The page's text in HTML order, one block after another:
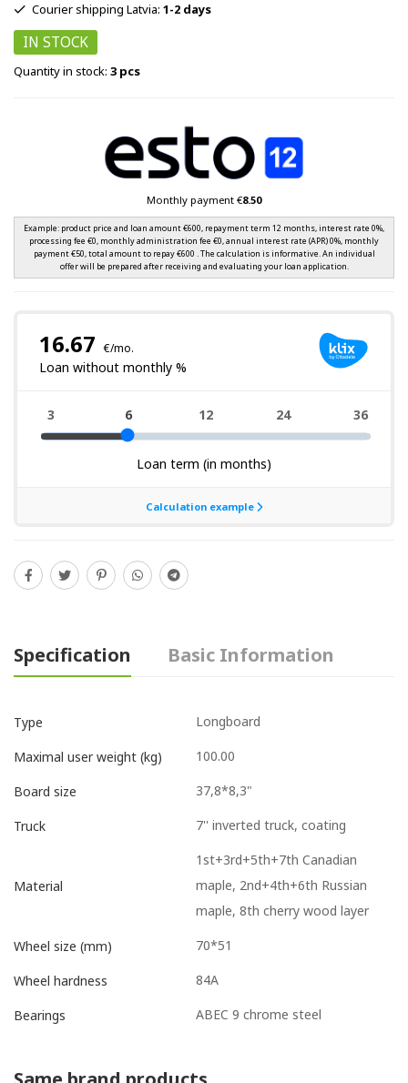
Courier shipping Latvia: 1-2 days
IN STOCK
Quantity in stock: 3 pcs
Monthly payment €8.50
Example: product price and loan amount €600, repayment term 12 months, interest rate 0%,
processing fee €0, monthly administration fee €0, annual interest rate (APR) 0%, monthly
payment €50, total amount to repay €600 . The calculation is informative. An individual
offer will be prepared after receiving and evaluating your loan application.
Specification Basic Information
Type Longboard
Maximal user weight (kg) 100.00
Board size 37,8*8,3"
Truck 7'' inverted truck, coating
Material
1st+3rd+5th+7th Canadian
maple, 2nd+4th+6th Russian
maple, 8th cherry wood layer
Wheel size (mm) 70*51
Wheel hardness 84A
Bearings ABEC 9 chrome steel